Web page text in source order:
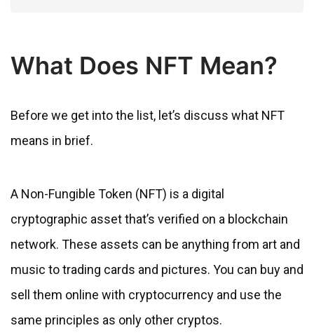
What Does NFT Mean?
Before we get into the list, let’s discuss what NFT
means in brief.
A Non-Fungible Token (NFT) is a digital
cryptographic asset that’s verified on a blockchain
network. These assets can be anything from art and
music to trading cards and pictures. You can buy and
sell them online with cryptocurrency and use the
same principles as only other cryptos.